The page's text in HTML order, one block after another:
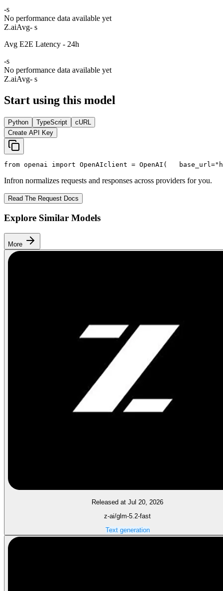
-s
No performance data available yet
Z.aiAvg- s
Avg E2E Latency - 24h
-s
No performance data available yet
Z.aiAvg- s
Start using this model
Python TypeScript
cURL
Create API Key
from openai import OpenAIclient = OpenAI(
   base_url=
Infron normalizes requests and responses across providers for you.
Read The Request Docs
Explore Similar Models
More
Released at Jul 20, 2026
z-ai/glm-5.2-fast
Text generation